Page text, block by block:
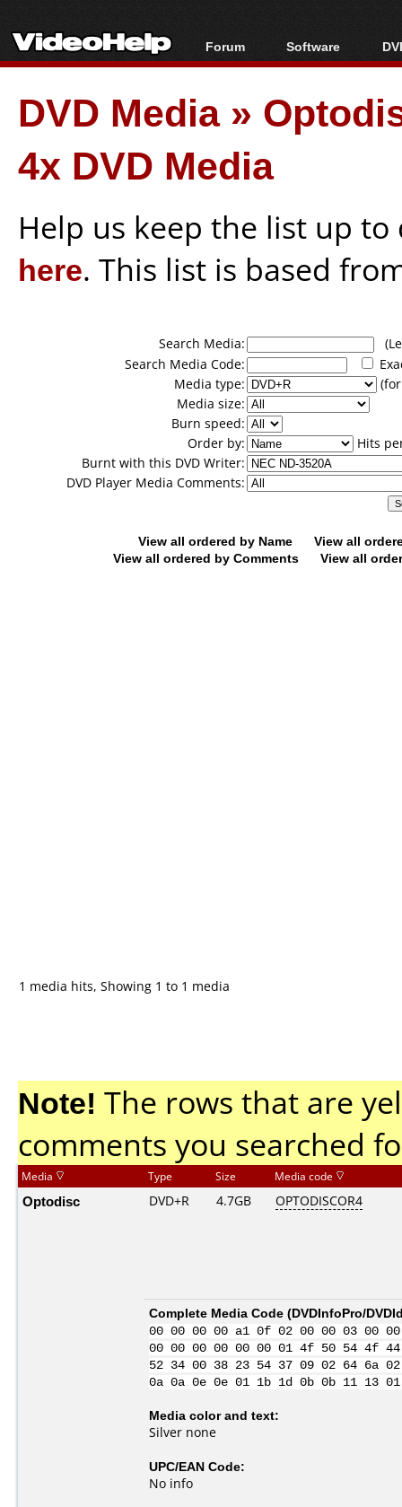
Forum
Forum Index
Today's Posts
New Posts
File Uploader
Software
All software
Popular tools
Portable tools
DVD Media»
4x DVD Media
Help us keep the list up
here. This list is based
Search Media:
Search Media Code:
Media type:
Media size:
Burn speed:
Order by:
Hits
Burnt with this DVD Writer:
DVD Player Media Comments:
View all ordered by Name
View all
View all ordered by Comments
View all
1 media hits, Showing 1 to 1 media
Note! The rows that are
comments you searched
Media Type Size Media code
Optodisc DVD+R 4.7GB OPTODISCOR4
Complete Media Code (DVDInfoPro/
00 00 00 00 a1 0f 02 00 00 03
00 00 00 00 00 00 01 4f 50 54 4f
52 34 00 38 23 54 37 09 02 64 6a
0a 0a 0e 0e 01 1b 1d 0b 0b 11
Media color and text:
Silver none
UPC/EAN Code:
No info